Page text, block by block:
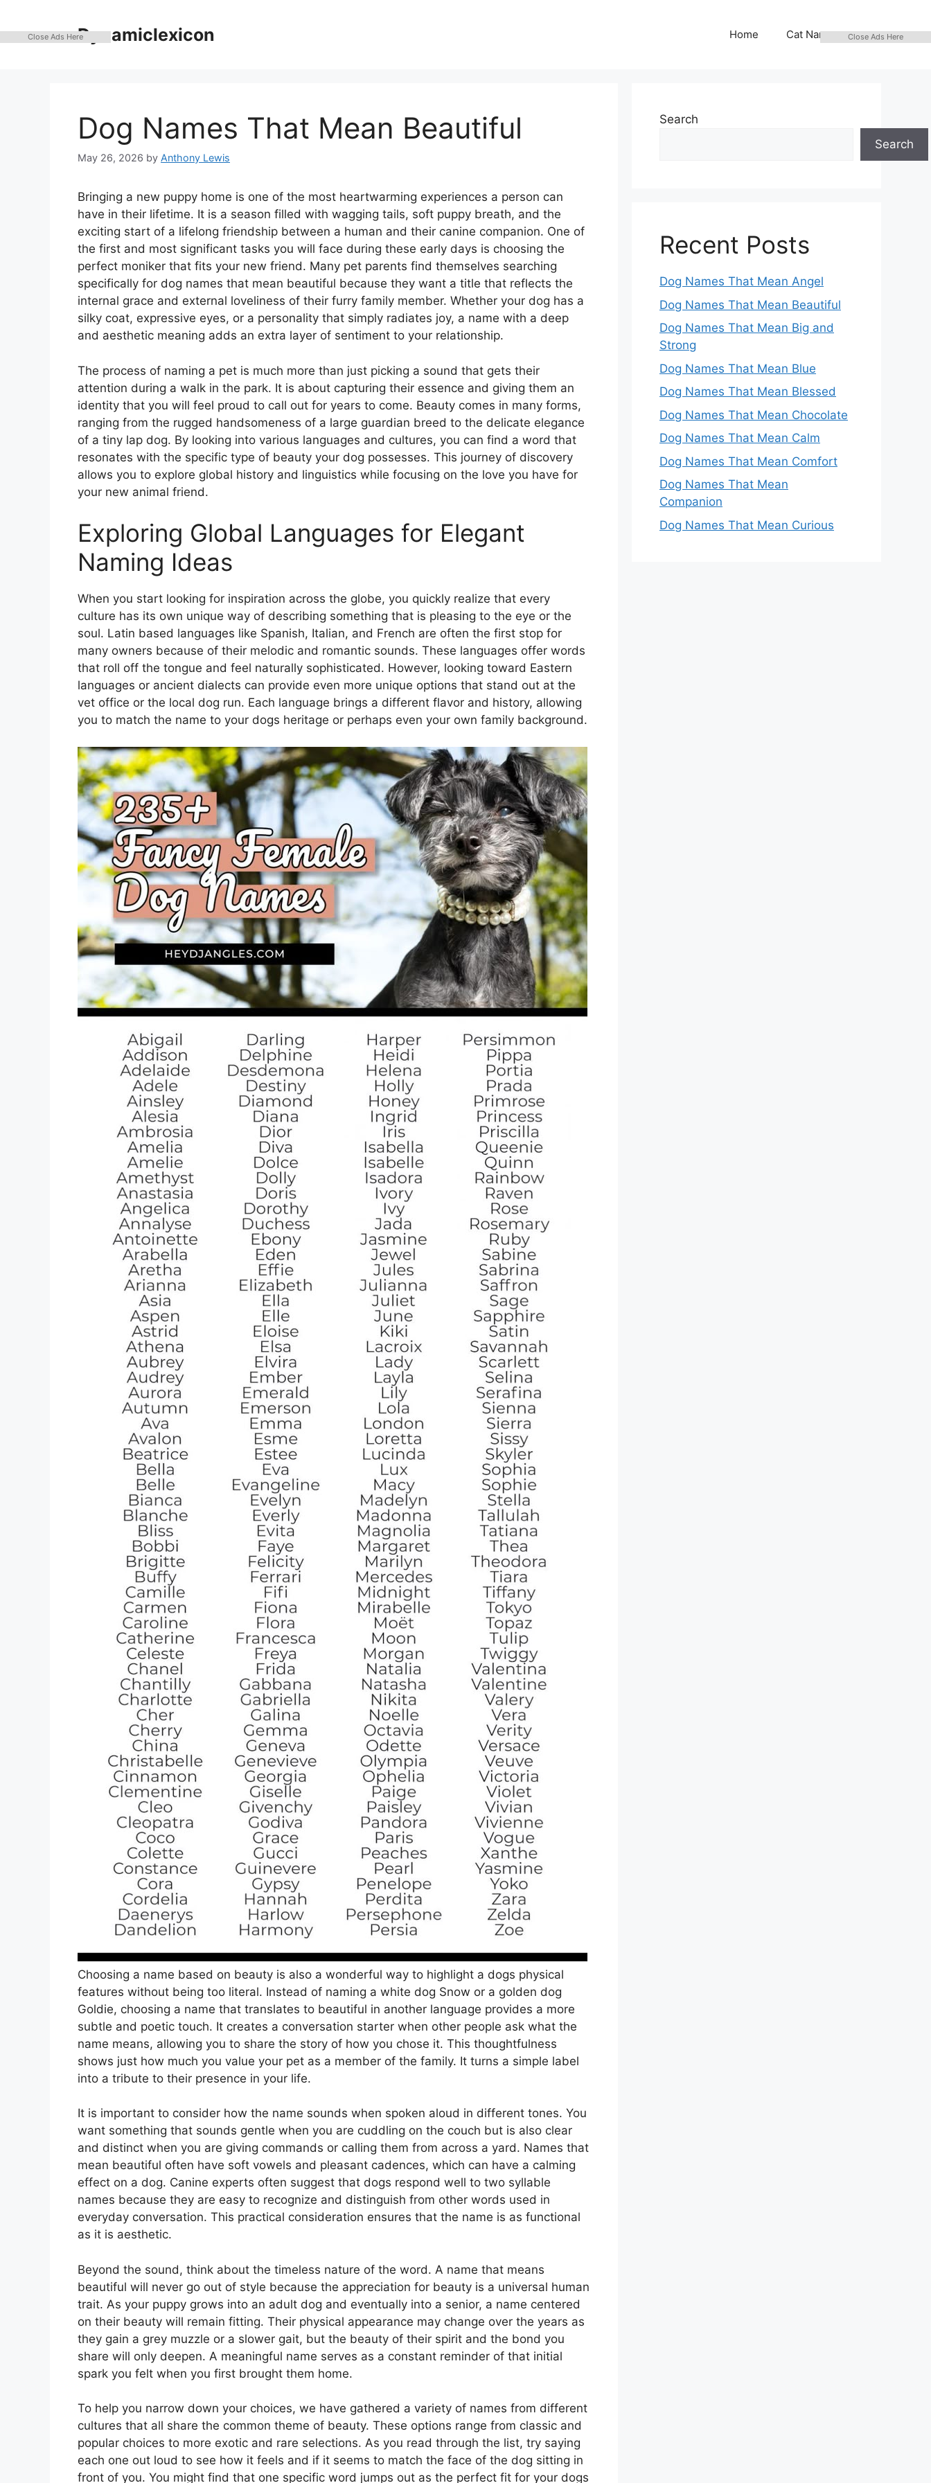
content
Dynamiclexicon Home Cat Names
Dog Names That Mean Beautiful
May 26, 2026 by Anthony Lewis
Bringing a new puppy home is one of the most heartwarming experiences a person can
have in their lifetime. It is a season filled with wagging tails, soft puppy breath, and the
exciting start of a lifelong friendship between a human and their canine companion. One of
the first and most significant tasks you will face during these early days is choosing the
perfect moniker that fits your new friend. Many pet parents find themselves searching
specifically for dog names that mean beautiful because they want a title that reflects the
internal grace and external loveliness of their furry family member. Whether your dog has a
silky coat, expressive eyes, or a personality that simply radiates joy, a name with a deep
and aesthetic meaning adds an extra layer of sentiment to your relationship.
The process of naming a pet is much more than just picking a sound that gets their
attention during a walk in the park. It is about capturing their essence and giving them an
identity that you will feel proud to call out for years to come. Beauty comes in many forms,
ranging from the rugged handsomeness of a large guardian breed to the delicate elegance
of a tiny lap dog. By looking into various languages and cultures, you can find a word that
resonates with the specific type of beauty your dog possesses. This journey of discovery
allows you to explore global history and linguistics while focusing on the love you have for
your new animal friend.
Exploring Global Languages for Elegant
Naming Ideas
When you start looking for inspiration across the globe, you quickly realize that every
culture has its own unique way of describing something that is pleasing to the eye or the
soul. Latin based languages like Spanish, Italian, and French are often the first stop for
many owners because of their melodic and romantic sounds. These languages offer words
that roll off the tongue and feel naturally sophisticated. However, looking toward Eastern
languages or ancient dialects can provide even more unique options that stand out at the
vet office or the local dog run. Each language brings a different flavor and history, allowing
you to match the name to your dogs heritage or perhaps even your own family background.
Choosing a name based on beauty is also a wonderful way to highlight a dogs physical
features without being too literal. Instead of naming a white dog Snow or a golden dog
Goldie, choosing a name that translates to beautiful in another language provides a more
subtle and poetic touch. It creates a conversation starter when other people ask what the
name means, allowing you to share the story of how you chose it. This thoughtfulness
shows just how much you value your pet as a member of the family. It turns a simple label
into a tribute to their presence in your life.
It is important to consider how the name sounds when spoken aloud in different tones. You
want something that sounds gentle when you are cuddling on the couch but is also clear
and distinct when you are giving commands or calling them from across a yard. Names that
mean beautiful often have soft vowels and pleasant cadences, which can have a calming
effect on a dog. Canine experts often suggest that dogs respond well to two syllable
names because they are easy to recognize and distinguish from other words used in
everyday conversation. This practical consideration ensures that the name is as functional
as it is aesthetic.
Beyond the sound, think about the timeless nature of the word. A name that means
beautiful will never go out of style because the appreciation for beauty is a universal human
trait. As your puppy grows into an adult dog and eventually into a senior, a name centered
on their beauty will remain fitting. Their physical appearance may change over the years as
they gain a grey muzzle or a slower gait, but the beauty of their spirit and the bond you
share will only deepen. A meaningful name serves as a constant reminder of that initial
spark you felt when you first brought them home.
To help you narrow down your choices, we have gathered a variety of names from different
cultures that all share the common theme of beauty. These options range from classic and
popular choices to more exotic and rare selections. As you read through the list, try saying
each one out loud to see how it feels and if it seems to match the face of the dog sitting in
front of you. You might find that one specific word jumps out as the perfect fit for your dogs
Search
Search
Recent Posts
Dog Names That Mean Angel
Dog Names That Mean Beautiful
Dog Names That Mean Big and
Strong
Dog Names That Mean Blue
Dog Names That Mean Blessed
Dog Names That Mean Chocolate
Dog Names That Mean Calm
Dog Names That Mean Comfort
Dog Names That Mean
Companion
Dog Names That Mean Curious
Close Ads Here Close Ads Here